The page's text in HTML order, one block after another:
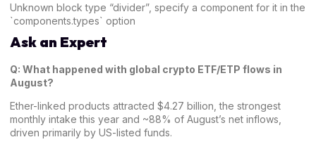
Unknown block type “divider”, specify a component for it in the
`components.types` option
Ask an Expert
Q: What happened with global crypto ETF/ETP flows in
August?
Ether-linked products attracted $4.27 billion, the strongest
monthly intake this year and ~88% of August’s net inflows,
driven primarily by US-listed funds.